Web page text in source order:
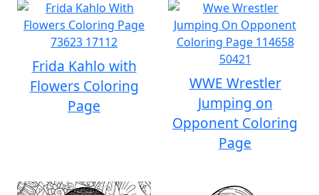
Frida Kahlo with
Flowers Coloring
Page
WWE Wrestler
Jumping on
Opponent Coloring
Page